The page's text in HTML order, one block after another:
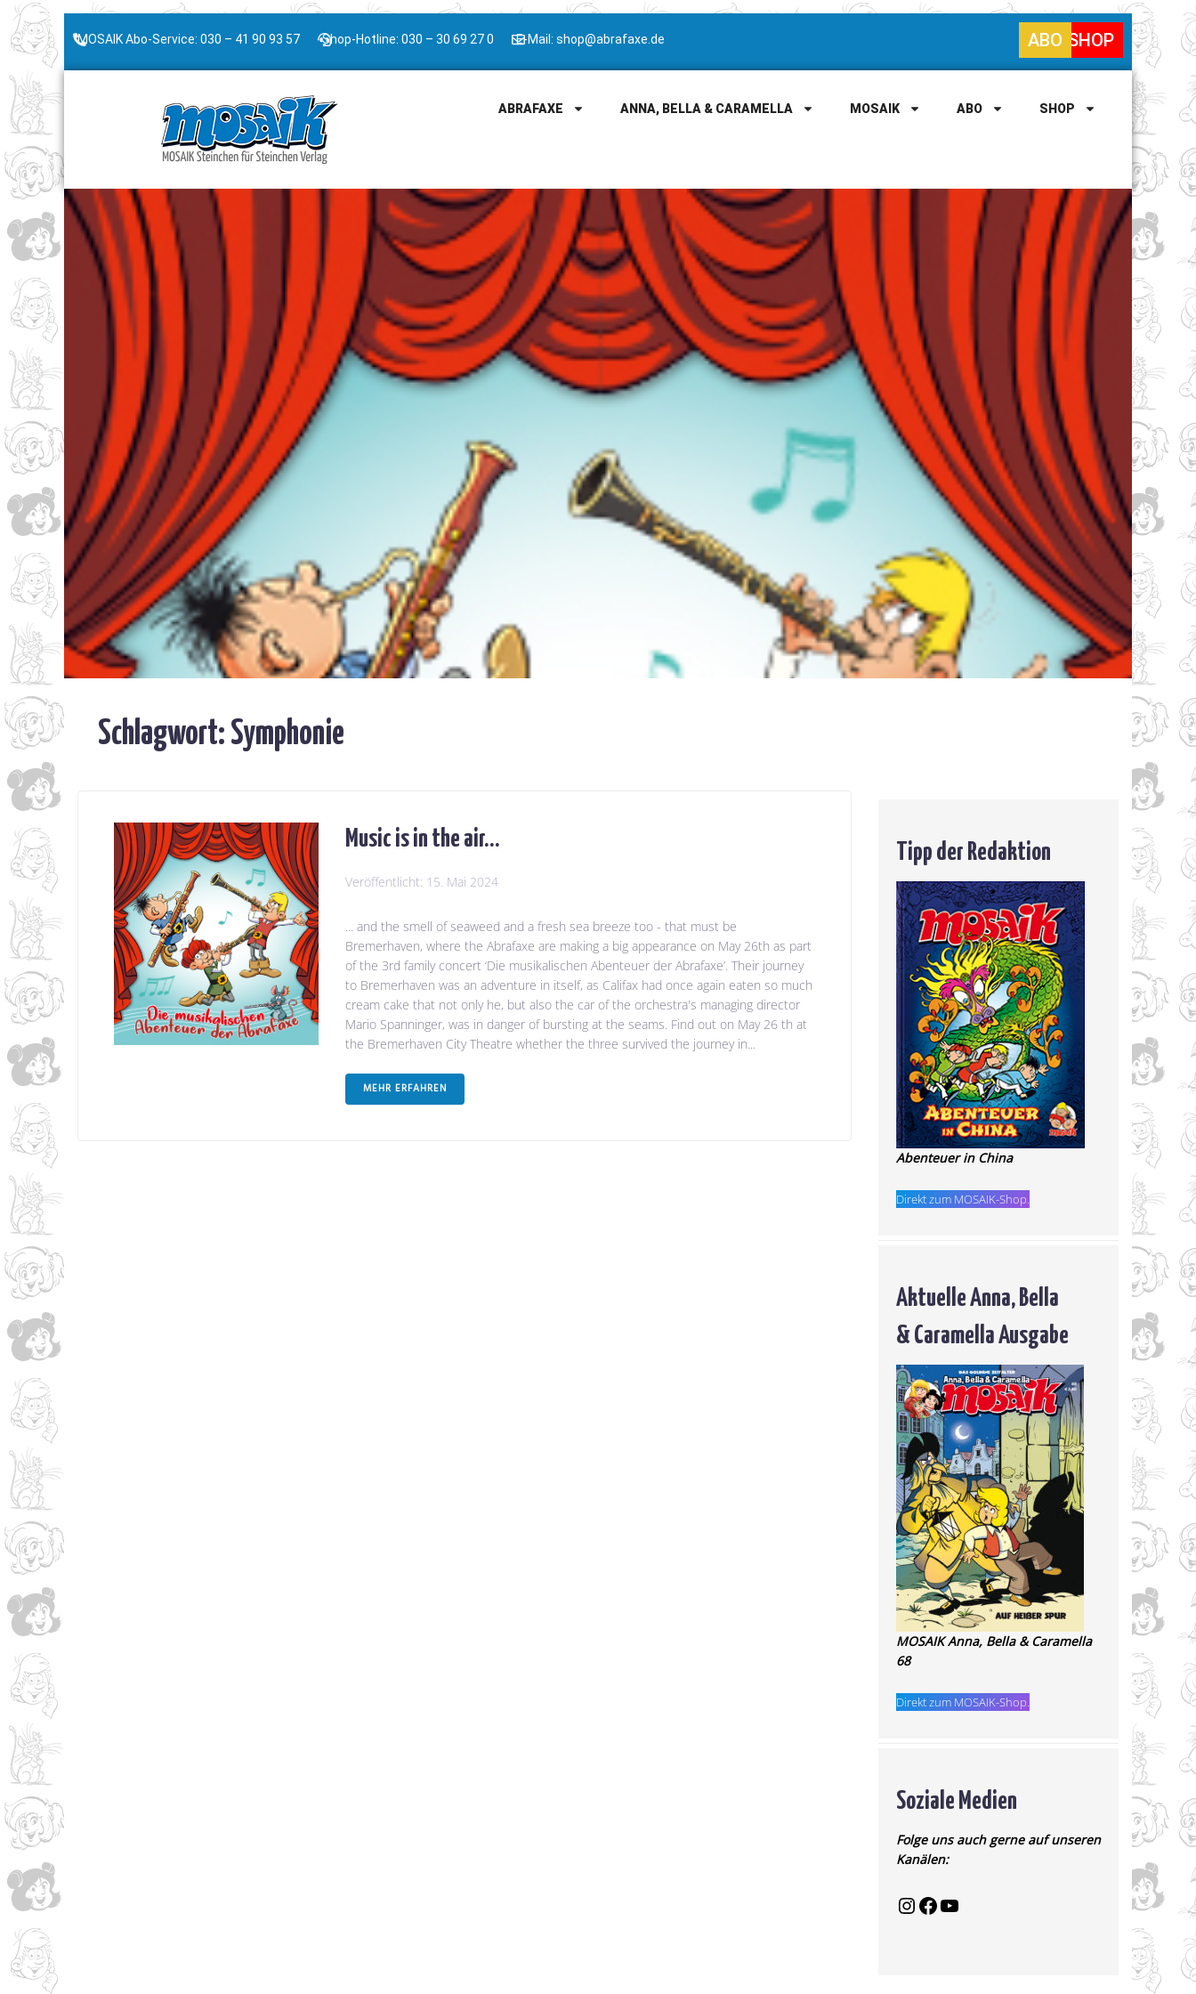
MOSAIK Abo-Service: 030 – 41 90 93 57 Shop-Hotline: 030 – 30 69 27 0 E-Mail: shop@abrafaxe.de SHOP
ABO
ABRAFAXE ANNA, BELLA & CARAMELLA MOSAIK ABO SHOP
Schlagwort:Symphonie
Music is in the air…
Veröffentlicht: 15. Mai 2024
... and the smell of seaweed and a fresh sea breeze too - that must be
Bremerhaven, where the Abrafaxe are making a big appearance on May 26th as part
of the 3rd family concert ‘Die musikalischen Abenteuer der Abrafaxe’. Their journey
to Bremerhaven was an adventure in itself, as Califax had once again eaten so much
cream cake that not only he, but also the car of the orchestra's managing director
Mario Spanninger, was in danger of bursting at the seams. Find out on May 26 th at
the Bremerhaven City Theatre whether the three survived the journey in...
MEHR ERFAHREN
Tipp der Redaktion
Abenteuer in China
Direkt zum MOSAIK-Shop.
Aktuelle Anna, Bella
& Caramella Ausgabe
MOSAIK Anna, Bella & Caramella
68
Direkt zum MOSAIK-Shop.
Soziale Medien
Folge uns auch gerne auf unseren
Kanälen: